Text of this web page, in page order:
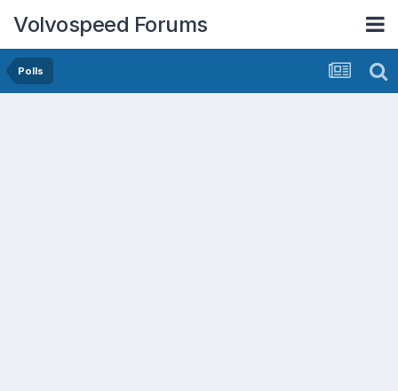
Volvospeed Forums
Polls